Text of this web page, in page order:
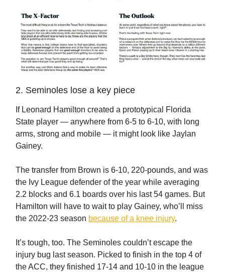
2. Seminoles lose a key piece
If Leonard Hamilton created a prototypical Florida
State player — anywhere from 6-5 to 6-10, with long
arms, strong and mobile — it might look like Jaylan
Gainey.
The transfer from Brown is 6-10, 220-pounds, and was
the Ivy League defender of the year while averaging
2.2 blocks and 6.1 boards over his last 54 games. But
Hamilton will have to wait to play Gainey, who’ll miss
the 2022-23 season because of a knee injury.
It’s tough, too. The Seminoles couldn’t escape the
injury bug last season. Picked to finish in the top 4 of
the ACC, they finished 17-14 and 10-10 in the league